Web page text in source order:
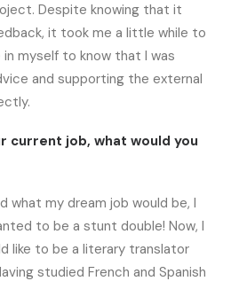
Despite knowing that it
it took me a little while to
myself to know that I was
and supporting the external
current job, what would you
what my dream job would be, I
to be a stunt double! Now, I
like to be a literary translator
studied French and Spanish